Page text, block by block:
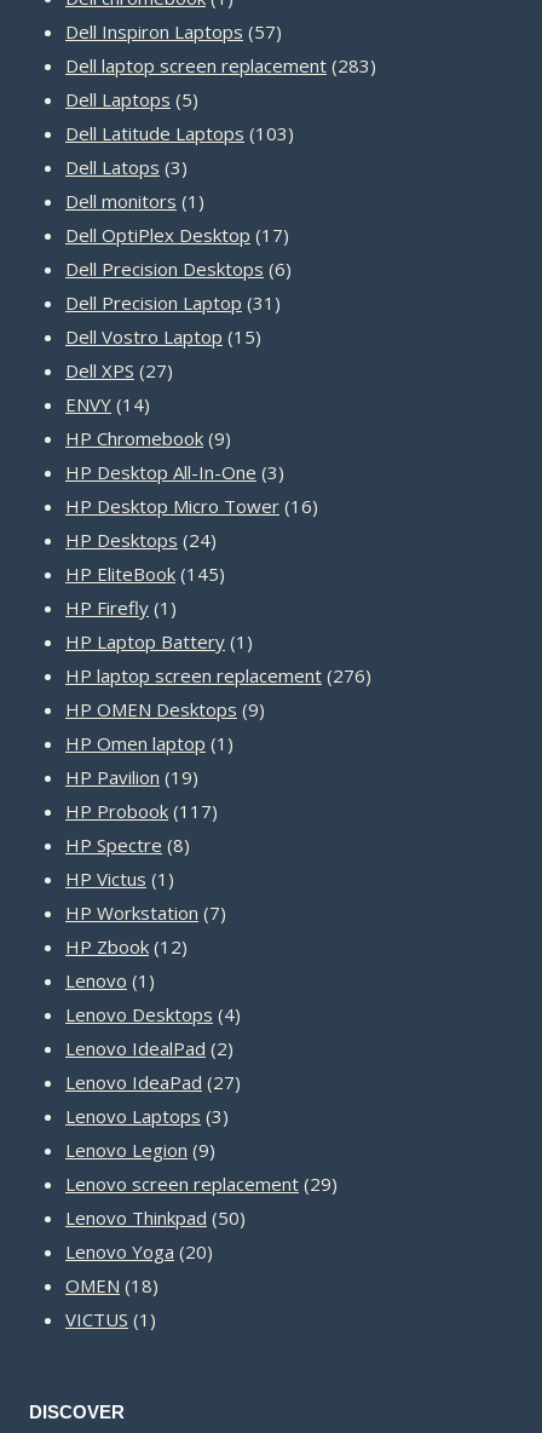
product
Dell Inspiron Laptops 5757
products
Dell laptop screen replacement 283283
Dell Laptops 55
products
Dell Latitude Laptops 103103
Dell Latops 33
products
Dell monitors 1 1
product
Dell OptiPlex Desktop 1717
products
Dell Precision Desktops 66
Dell Precision Laptop 31 31
Dell Vostro Laptop 1515
Dell XPS 2727
ENVY 1414
products
HP Chromebook 99
products
HP Desktop All-In-One 33
products
HP Desktop Micro Tower 1616
HP Desktops 2424
products
HP EliteBook 145145
HP Firefly 1 1
product
HP Laptop Battery 1 1
product
HP laptop screen replacement 276276
HP OMEN Desktops 99
HP Omen laptop 1 1
HP Pavilion 1919
products
HP Probook 117117
HP Spectre 88
HP Victus 1 1
product
HP Workstation 77
HP Zbook 1212
Lenovo 1 1
product
Lenovo Desktops 44
Lenovo IdealPad 22
products
Lenovo IdeaPad 2727
Lenovo Laptops 33
Lenovo Legion 99
products
Lenovo screen replacement 2929
Lenovo Thinkpad 5050
Lenovo Yoga 2020
OMEN 1818
products
VICTUS 1 1
DISCOVER